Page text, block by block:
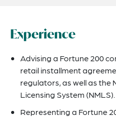
Experience
Advising a Fortune 200
retail installment
regulators, as well as
Licensing System (NMLS).
Representing a Fortune